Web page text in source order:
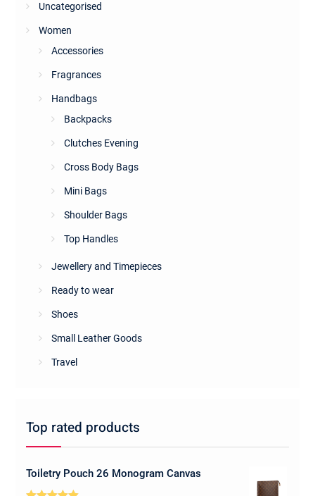
Uncategorised
Women
Accessories
Fragrances
Handbags
Backpacks
Clutches Evening
Cross Body Bags
Mini Bags
Shoulder Bags
Top Handles
Jewellery and Timepieces
Ready to wear
Shoes
Small Leather Goods
Travel
Top rated products
Toiletry Pouch 26 Monogram Canvas